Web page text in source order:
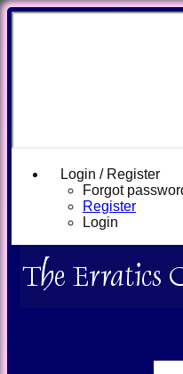
Login / Register
Forgot
Register
Login